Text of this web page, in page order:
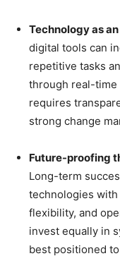
Technology as
digital tools can
repetitive tasks
through real-time
requires
strong change
Future-proofing
Long-term
technologies
flexibility, and
invest equally in
best positioned